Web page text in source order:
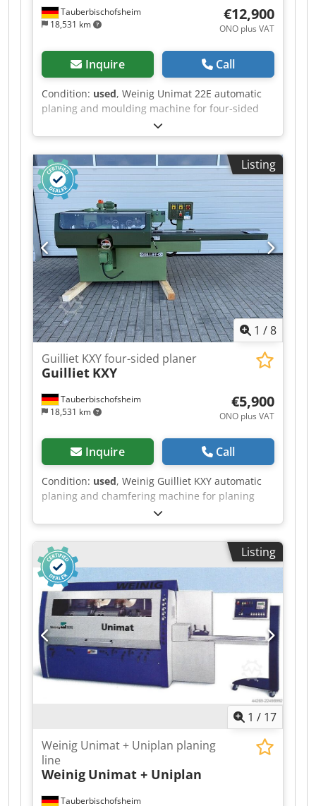
Tauberbischofsheim
18,531 km
€12,900
ONO plus VAT
Inquire Call
Condition: used, Weinig Unimat 22E automatic
planing and moulding machine for four-sided
planing and profiling of timber, featuring a
grooved bed for short and curved workpieces, a
mobile spindle for variable widths and a long
dressing table. Technical data: - Spindles: 6 -
Spindle 1: Bottom (5.5 kW) / 40 mm / 6,000 rpm -
Spindle 2: Right (4 kW) / 40 mm / 6,000 rpm -
Spindle 3: Left (5.5 kW) / 40 mm / 6,000 rpm -
Spindle 4: Right (5.5 kW) / 40 mm / 6,000 rpm -
Spindle 5: Top (7.5 kW) / 40 mm / 6,000 rpm -
Spindle 6: Bottom (4 kW) / 40 mm / 6,000 rpm -
Feed: 5.5 kW / / 6–36 m/min - Working width: 220
mm Dodpfozrxz Usx Ah Sock - Working height:
120 mm - Grooved bed: Yes - Mobile spindle: Yes
Listing
1 /8
Tauberbischofsheim
18,531 km
Guilliet KXY four-sided planer
Guilliet KXY
€5,900
ONO plus VAT
Inquire Call
Condition: used, Weinig Guilliet KXY automatic
planing and chamfering machine for planing
timber on all four sides, in very good original
condition and including planing heads.
Technical data: - Spindles: 4 - Spindle 1: Bottom
Dodpfjzrxzzox Ah Sjck - Spindle 2: Right - Spindle
3: Left - Spindle 4: Top - Working width: 180 mm
- Working height: 120 mm - Feed rate: approx. 10
m/min
Listing
1 / 17
Tauberbischofsheim
Weinig Unimat + Uniplan planing
line
Weinig Unimat + Uniplan